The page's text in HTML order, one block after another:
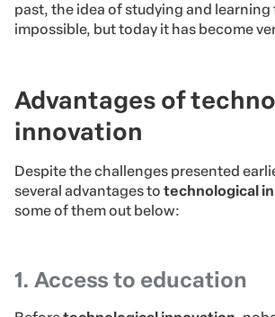
past, the idea of studying and learning
impossible, but today it has become
Advantages of
innovation
Despite the challenges presented
several advantages to technological
some of them out below:
1. Access to education